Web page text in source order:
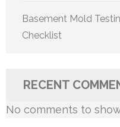
Basement Mold
Checklist
RECENT
No comments to